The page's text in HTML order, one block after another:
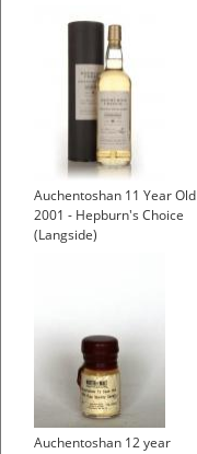
Auchentoshan 11 Year Old
2001 - Hepburn's Choice
(Langside)
Auchentoshan 12 year